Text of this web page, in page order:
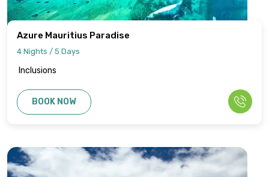
Azure Mauritius Paradise
4 Nights / 5 Days
Inclusions
BOOK NOW